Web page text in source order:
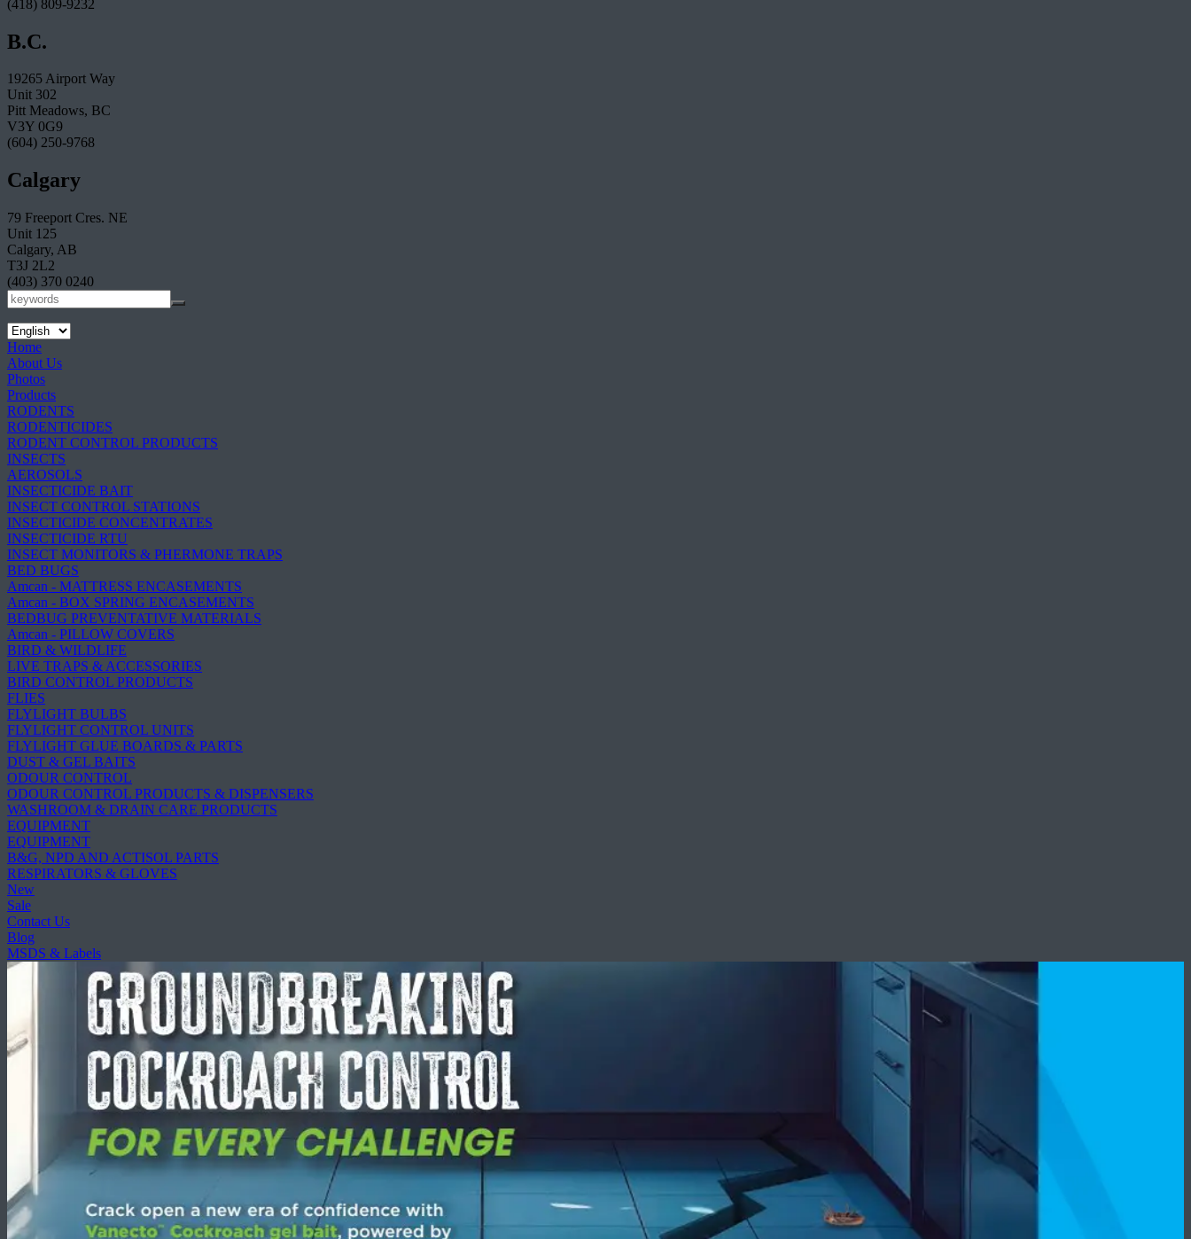
(418) 809-9232
B.C.
19265 Airport Way
Unit 302
Pitt Meadows, BC
V3Y 0G9
(604) 250-9768
Calgary
79 Freeport Cres. NE
Unit 125
Calgary, AB
T3J 2L2
(403) 370 0240
Home
About Us
Photos
Products
RODENTS
RODENTICIDES
RODENT CONTROL PRODUCTS
INSECTS
AEROSOLS
INSECTICIDE BAIT
INSECT CONTROL STATIONS
INSECTICIDE CONCENTRATES
INSECTICIDE RTU
INSECT MONITORS & PHERMONE TRAPS
BED BUGS
Amcan - MATTRESS ENCASEMENTS
Amcan - BOX SPRING ENCASEMENTS
BEDBUG PREVENTATIVE MATERIALS
Amcan - PILLOW COVERS
BIRD & WILDLIFE
LIVE TRAPS & ACCESSORIES
BIRD CONTROL PRODUCTS
FLIES
FLYLIGHT BULBS
FLYLIGHT CONTROL UNITS
FLYLIGHT GLUE BOARDS & PARTS
DUST & GEL BAITS
ODOUR CONTROL
ODOUR CONTROL PRODUCTS & DISPENSERS
WASHROOM & DRAIN CARE PRODUCTS
EQUIPMENT
EQUIPMENT
B&G, NPD AND ACTISOL PARTS
RESPIRATORS & GLOVES
New
Sale
Contact Us
Blog
MSDS & Labels